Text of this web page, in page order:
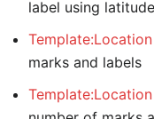
label using
marks and labels